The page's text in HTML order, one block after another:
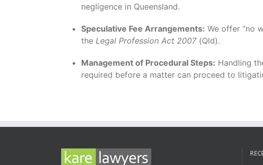
negligence in Queensland.
Speculative Fee Arrangements: We offer “no
the Legal Profession Act 2007(Qld).
Management of Procedural Steps: Handling
required before a matter can proceed to